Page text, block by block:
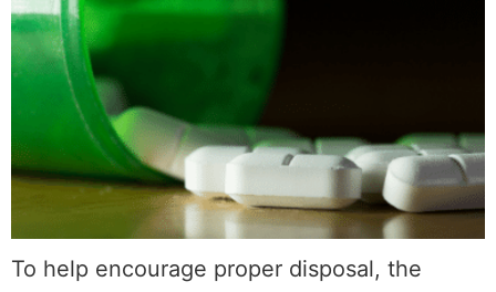
To help encourage proper disposal, the